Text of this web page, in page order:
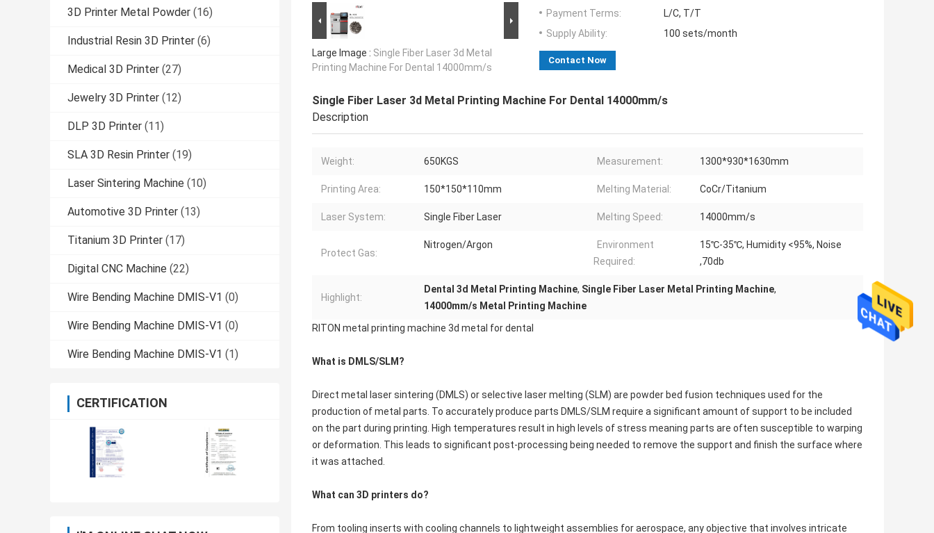
3D Printer Metal Powder (16)
Industrial Resin 3D Printer (6)
Medical 3D Printer (27)
Jewelry 3D Printer (12)
DLP 3D Printer (11)
SLA 3D Resin Printer (19)
Laser Sintering Machine (10)
Automotive 3D Printer (13)
Titanium 3D Printer (17)
Digital CNC Machine (22)
Wire Bending Machine DMIS-V1 (0)
Wire Bending Machine DMIS-V1 (0)
Wire Bending Machine DMIS-V1 (1)
CERTIFICATION
Large Image : Single Fiber Laser 3d Metal
Printing Machine For Dental 14000mm/s
Payment Terms:
L/C, T/T
Supply Ability:
100 sets/month
Contact Now
Single Fiber Laser 3d Metal Printing Machine For Dental 14000mm/s
Description
Weight: 650KGS Measurement: 1300*930*1630mm
Printing Area: 150*150*110mm Melting Material: CoCr/Titanium
Laser System: Single Fiber Laser Melting Speed: 14000mm/s
Protect Gas:
Nitrogen/Argon
Environment
Required:
15℃-35℃, Humidity <95%, Noise
,70db
Highlight:
Dental 3d Metal Printing Machine, Single Fiber Laser Metal Printing Machine,
14000mm/s Metal Printing Machine
RITON metal printing machine 3d metal for dental
What is DMLS/SLM?
Direct metal laser sintering (DMLS) or selective laser melting (SLM) are powder bed fusion techniques used for the
production of metal parts. To accurately produce parts DMLS/SLM require a significant amount of support to be included
on the part during printing. High temperatures result in high levels of stress meaning parts are often susceptible to warping
or deformation. This leads to significant post-processing being needed to remove the support and finish the surface where
it was attached.
What can 3D printers do?
From tooling inserts with cooling channels to lightweight assemblies for aerospace, any objective that involves intricate